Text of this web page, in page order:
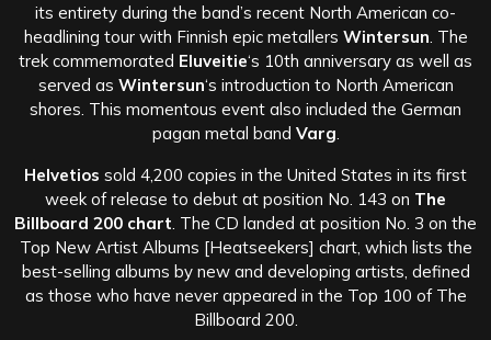
its entirety during the band’s recent North American co-
headlining tour with Finnish epic metallers Wintersun . The
trek commemorated Eluveitie‘s 10th anniversary as well as
served as Wintersun‘s introduction to North American
shores. This momentous event also included the German
pagan metal band Varg
Helvetios sold 4,200 copies in the United States in its first
week of release to debut at position No. 143 on The
Billboard 200 chart . The CD landed at position No. 3 on the
Top New Artist Albums [Heatseekers] chart, which lists the
best-selling albums by new and developing artists, defined
as those who have never appeared in the Top 100 of The
Billboard 200.